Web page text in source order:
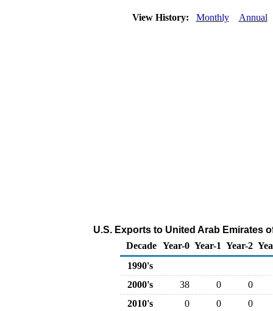
View History: Monthly Annual
U.S. Exports to United Arab Emirates
Decade Year-0 Year-1 Year-2
1990's
2000's
38 0
0
2010's
0 0
0